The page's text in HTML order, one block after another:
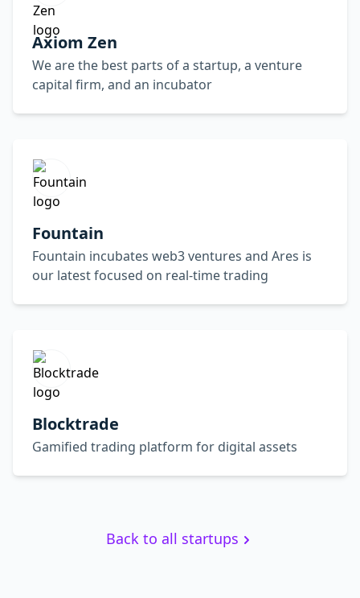
Axiom Zen
We are the best parts of a startup, a venture
capital firm, and an incubator
Fountain
Fountain incubates web3 ventures and Ares is
our latest focused on real-time trading
Blocktrade
Gamified trading platform for digital assets
Back to all startups